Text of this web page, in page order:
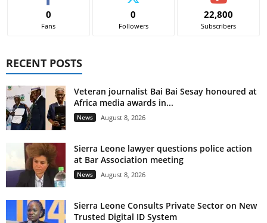
0
Fans
0
Followers
22,800
Subscribers
RECENT POSTS
Veteran journalist Bai Bai Sesay honoured at
Africa media awards in...
News August 8, 2026
Sierra Leone lawyer questions police action
at Bar Association meeting
News August 8, 2026
Sierra Leone Consults Private Sector on New
Trusted Digital ID System